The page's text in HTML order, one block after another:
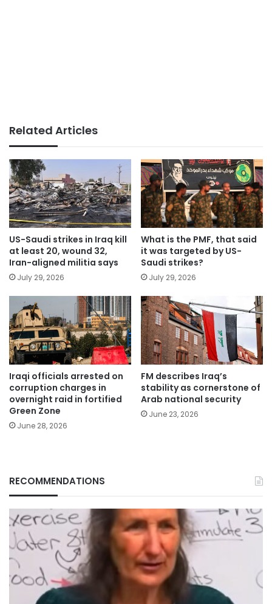
Related Articles
US-Saudi strikes in Iraq kill
at least 20, wound 32,
Iran-aligned militia says
July 29, 2026
What is the PMF, that said
it was targeted by US-
Saudi strikes?
July 29, 2026
Iraqi officials arrested on
corruption charges in
overnight raid in fortified
Green Zone
June 28, 2026
FM describes Iraq’s
stability as cornerstone of
Arab national security
June 23, 2026
RECOMMENDATIONS